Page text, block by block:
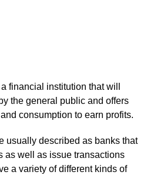
financial institution that will
the general public and offers
consumption to earn profits.
usually described as banks that
as well as issue transactions
a variety of different kinds of